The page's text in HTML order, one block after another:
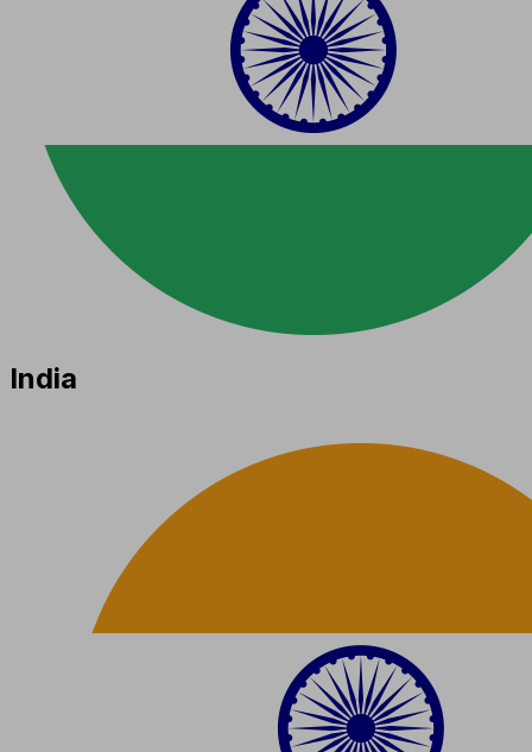
India